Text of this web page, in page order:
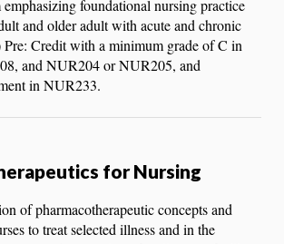
foundational nursing practice
and older adult with acute and chronic
Pre: Credit with a minimum grade of C in
and NUR204 or NUR205, and
in NUR233.
for Nursing
of pharmacotherapeutic concepts and
to treat selected illness and in the